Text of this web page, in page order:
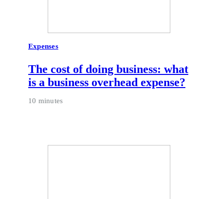
Expenses
The cost of doing business: what
is a business overhead expense?
10 minutes